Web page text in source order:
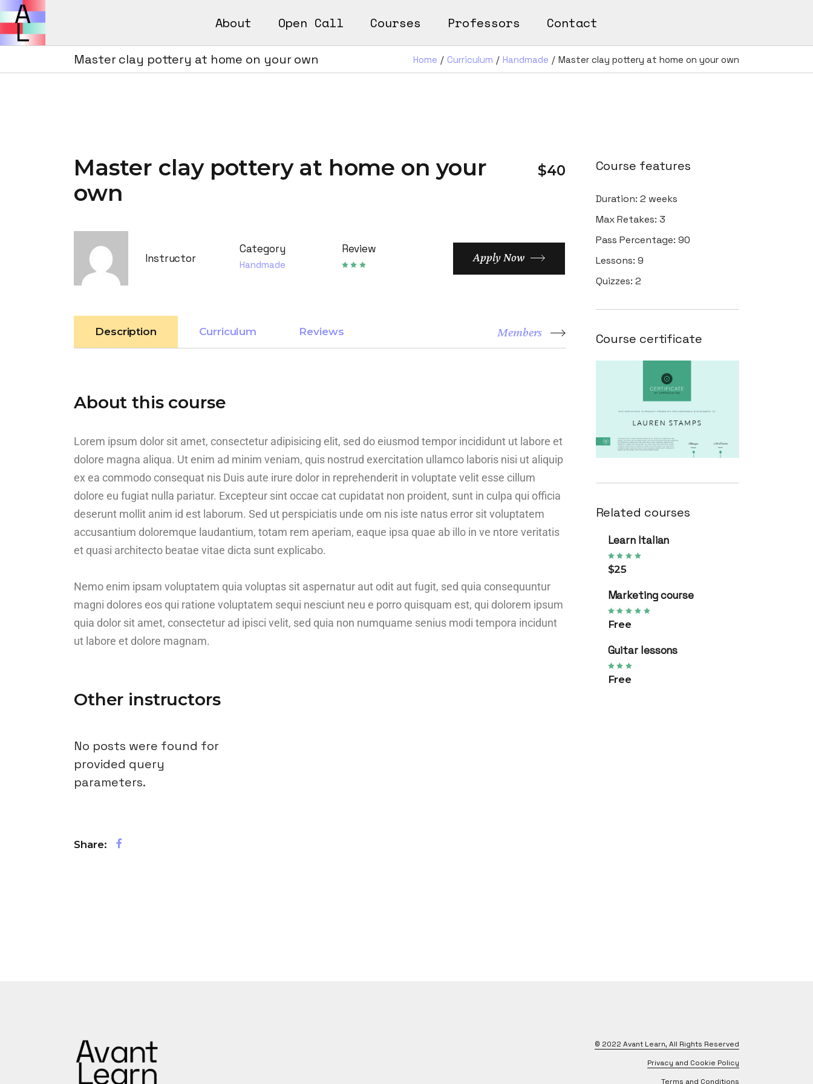
About
Avant Learn
Open Call Courses Professors Contact
Avant Learn
How It Works
Master clay pottery at home on your own Home Curriculum Handmade Master clay pottery at home on your own
Master clay pottery at home on your
own
$40
Instructor
Category
Handmade
Review
Apply Now
Description Curriculum Reviews Members
About this course
Lorem ipsum dolor sit amet, consectetur adipisicing elit, sed do eiusmod tempor incididunt ut labore et
dolore magna aliqua. Ut enim ad minim veniam, quis nostrud exercitation ullamco laboris nisi ut aliquip
ex ea commodo consequat nis Duis aute irure dolor in reprehenderit in voluptate velit esse cillum
dolore eu fugiat nulla pariatur. Excepteur sint occae cat cupidatat non proident, sunt in culpa qui officia
deserunt mollit anim id est laborum. Sed ut perspiciatis unde om nis iste natus error sit voluptatem
accusantium doloremque laudantium, totam rem aperiam, eaque ipsa quae ab illo in ve ntore veritatis
et quasi architecto beatae vitae dicta sunt explicabo.
Nemo enim ipsam voluptatem quia voluptas sit aspernatur aut odit aut fugit, sed quia consequuntur
magni dolores eos qui ratione voluptatem sequi nesciunt neu e porro quisquam est, qui dolorem ipsum
quia dolor sit amet, consectetur ad ipisci velit, sed quia non numquame senius modi tempora incidunt
ut labore et dolore magnam.
Other instructors
No posts were found for
provided query
parameters.
Share:
Course features
Duration: 2 weeks
Max Retakes: 3
Pass Percentage: 90
Lessons: 9
Quizzes: 2
Course certificate
Related courses
Learn Italian
$25
Marketing course
Free
Guitar lessons
Free
© 2022 Avant Learn, All Rights Reserved
Privacy and Cookie Policy
Terms and Conditions